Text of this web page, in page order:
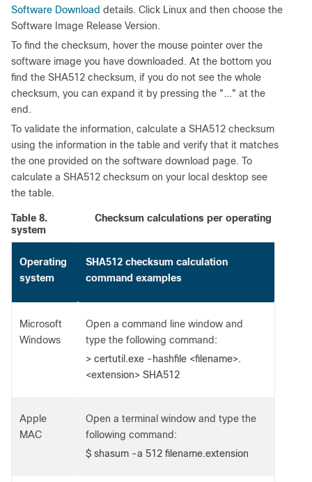
Software Download details. Click Linux and then choose the
Software Image Release Version.
To find the checksum, hover the mouse pointer over the
software image you have downloaded. At the bottom you
find the SHA512 checksum, if you do not see the whole
checksum, you can expand it by pressing the "..." at the
end.
To validate the information, calculate a SHA512 checksum
using the information in the table and verify that it matches
the one provided on the software download page. To
calculate a SHA512 checksum on your local desktop see
the table.
Table 8.
Checksum calculations per operating
system
Operating
system
SHA512 checksum calculation
command examples
Microsoft
Windows
Open a command line window and
type the following command:
> certutil.exe -hashfile <filename>.
<extension> SHA512
Apple
MAC
Open a terminal window and type the
following command:
$ shasum -a 512 filename.extension